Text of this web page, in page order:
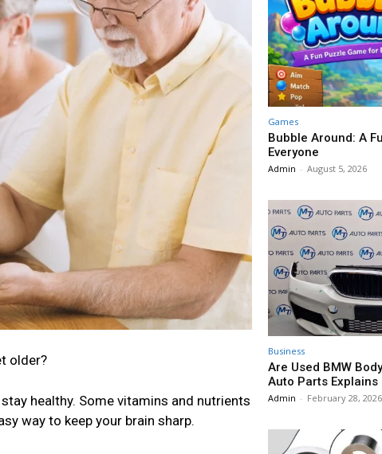
older?
healthy. Some vitamins and nutrients
way to keep your brain sharp.
Games
Bubble Around: A
Everyone
Admin - August 5, 2026
Business
Are Used BMW
Auto Parts Explains
Admin - February 28, 2026